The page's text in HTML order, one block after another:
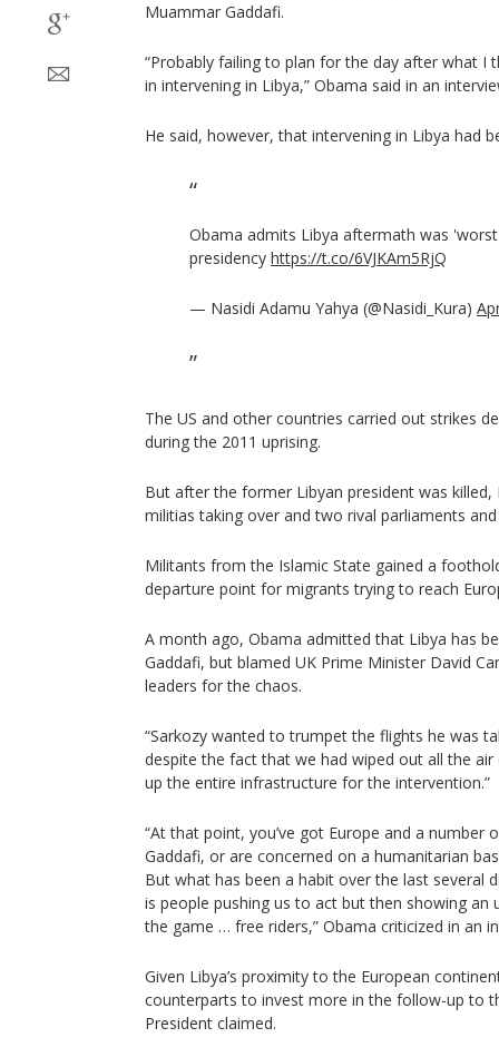
Muammar Gaddafi.
“Probably failing to plan for the day after what I
in intervening in Libya,” Obama said in an
He said, however, that intervening in Libya had
Obama admits Libya aftermath was
presidency https://t.co/6VJKAm5RjQ
— Nasidi Adamu Yahya (@Nasidi_Kura)
The US and other countries carried out strikes
during the 2011 uprising.
But after the former Libyan president was
militias taking over and two rival parliaments
Militants from the Islamic State gained a
departure point for migrants trying to reach
A month ago, Obama admitted that Libya has
Gaddafi, but blamed UK Prime Minister David
leaders for the chaos.
“Sarkozy wanted to trumpet the flights he was
despite the fact that we had wiped out all the air
up the entire infrastructure for the intervention.”
“At that point, you’ve got Europe and a number
Gaddafi, or are concerned on a humanitarian
But what has been a habit over the last several
is people pushing us to act but then showing an
the game … free riders,” Obama criticized in an
Given Libya’s proximity to the European
counterparts to invest more in the follow-up to
President claimed.